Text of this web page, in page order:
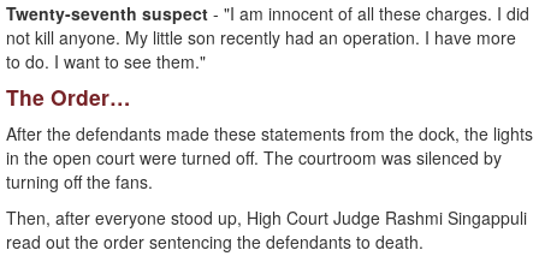
Twenty-seventh suspect - "I am innocent of all these charges. I did
not kill anyone. My little son recently had an operation. I have more
to do. I want to see them."
The Order…
After the defendants made these statements from the dock, the lights
in the open court were turned off. The courtroom was silenced by
turning off the fans.
Then, after everyone stood up, High Court Judge Rashmi Singappuli
read out the order sentencing the defendants to death.